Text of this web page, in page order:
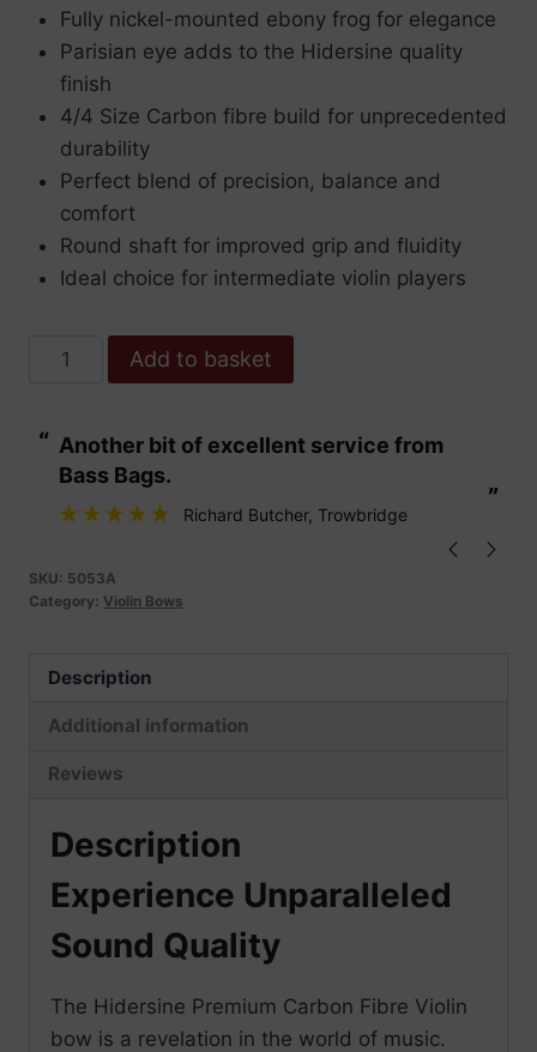
Fully nickel-mounted ebony frog for elegance
Parisian eye adds to the Hidersine quality
finish
4/4 Size Carbon fibre build for unprecedented
durability
Perfect blend of precision, balance and
comfort
Round shaft for improved grip and fluidity
Ideal choice for intermediate violin players
Hidersine
Premium
Fibre
Violin
bow
Add to basket
“
”
Another bit of excellent service from
Bass Bags.
Richard Butcher, Trowbridge
SKU: 5053A
Category: Violin Bows
Description
Additional information
Reviews
Description
Experience Unparalleled
Sound Quality
The Hidersine Premium Carbon Fibre Violin
bow is a revelation in the world of music.